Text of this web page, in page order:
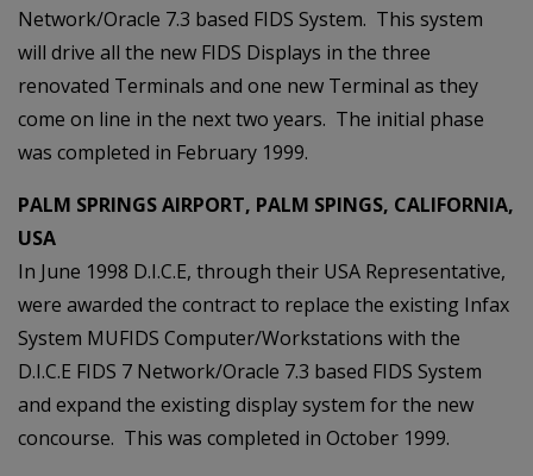
Network/Oracle 7.3 based FIDS System. This system
will drive all the new FIDS Displays in the three
renovated Terminals and one new Terminal as they
come on line in the next two years. The initial phase
was completed in February 1999.
PALM SPRINGS AIRPORT, PALM SPINGS, CALIFORNIA,
USA
In June 1998 D.I.C.E, through their USA Representative,
were awarded the contract to replace the existing Infax
System MUFIDS Computer/Workstations with the
D.I.C.E FIDS 7 Network/Oracle 7.3 based FIDS System
and expand the existing display system for the new
concourse. This was completed in October 1999.